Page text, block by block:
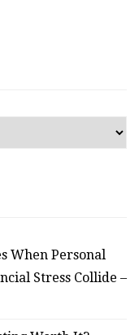
When Personal
Stress Collide –